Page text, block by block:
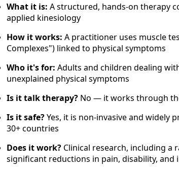
What it is: A structured, hands-on therapy
applied kinesiology
How it works: A practitioner uses muscle
Complexes") linked to physical symptoms
Who it's for: Adults and children dealing
unexplained physical symptoms
Is it talk therapy? No — it works through
Is it safe?Yes, it is non-invasive and widely
30+ countries
Does it work? Clinical research, including a
significant reductions in pain, disability,